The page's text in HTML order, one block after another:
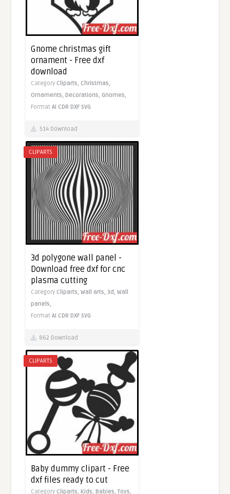
Gnome christmas gift
ornament - Free dxf
download
Category Cliparts, Christmas,
Ornaments, Decorations, Gnomes,
FormatAI CDR DXF SVG
514 Download
CLIPARTS
3d polygone wall panel -
Download free dxf for cnc
plasma cutting
Category Cliparts,Wall arts,3d,Wall
panels,
FormatAI CDR DXF SVG
862 Download
CLIPARTS
Baby dummy clipart - Free
dxf files ready to cut
Category Cliparts, Kids, Babies,Toys,